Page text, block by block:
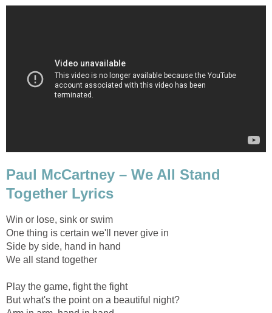
Paul McCartney – We All Stand
Together Lyrics
Win or lose, sink or swim
One thing is certain we'll never give in
Side by side, hand in hand
We all stand together
Play the game, fight the fight
But what's the point on a beautiful night?